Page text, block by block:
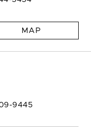
MAP
9445